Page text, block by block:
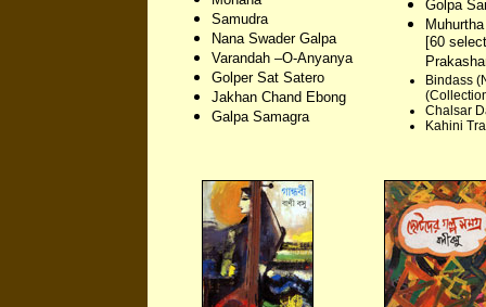
Samudra
Nana Swader Galpa
Varandah –O-Anyanya
Golper Sat Satero
Jakhan Chand Ebong
Galpa Samagra
Golpa
[60
Bindass
Chalsar
Kahini